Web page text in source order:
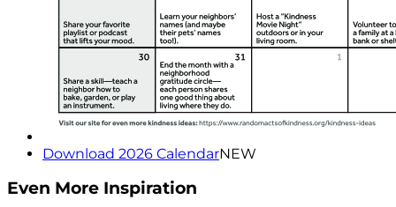
Download 2026 CalendarNEW
Even More Inspiration